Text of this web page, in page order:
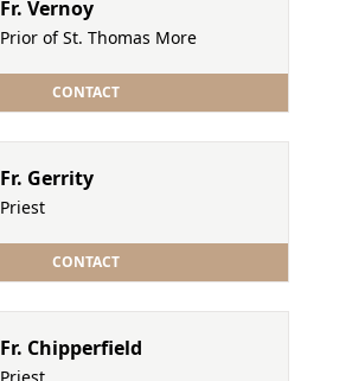
Fr. Vernoy
Prior of St. Thomas More
CONTACT
Fr. Gerrity
Priest
CONTACT
Fr. Chipperfield